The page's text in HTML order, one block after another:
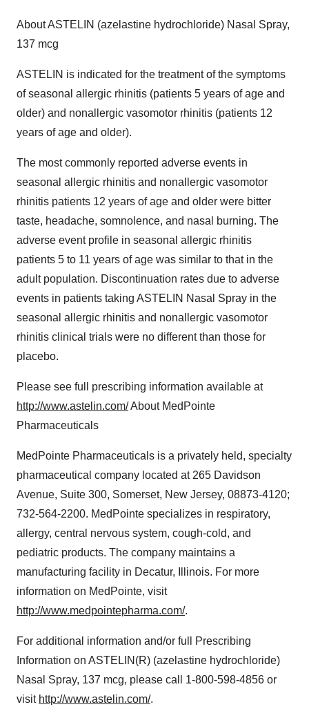
About ASTELIN (azelastine hydrochloride) Nasal Spray,
137 mcg
ASTELIN is indicated for the treatment of the symptoms
of seasonal allergic rhinitis (patients 5 years of age and
older) and nonallergic vasomotor rhinitis (patients 12
years of age and older).
The most commonly reported adverse events in
seasonal allergic rhinitis and nonallergic vasomotor
rhinitis patients 12 years of age and older were bitter
taste, headache, somnolence, and nasal burning. The
adverse event profile in seasonal allergic rhinitis
patients 5 to 11 years of age was similar to that in the
adult population. Discontinuation rates due to adverse
events in patients taking ASTELIN Nasal Spray in the
seasonal allergic rhinitis and nonallergic vasomotor
rhinitis clinical trials were no different than those for
placebo.
Please see full prescribing information available at
http://www.astelin.com/About MedPointe
Pharmaceuticals
MedPointe Pharmaceuticals is a privately held, specialty
pharmaceutical company located at 265 Davidson
Avenue, Suite 300, Somerset, New Jersey, 08873-4120;
732-564-2200. MedPointe specializes in respiratory,
allergy, central nervous system, cough-cold, and
pediatric products. The company maintains a
manufacturing facility in Decatur, Illinois. For more
information on MedPointe, visit
http://www.medpointepharma.com/.
For additional information and/or full Prescribing
Information on ASTELIN(R) (azelastine hydrochloride)
Nasal Spray, 137 mcg, please call 1-800-598-4856 or
visit http://www.astelin.com/.